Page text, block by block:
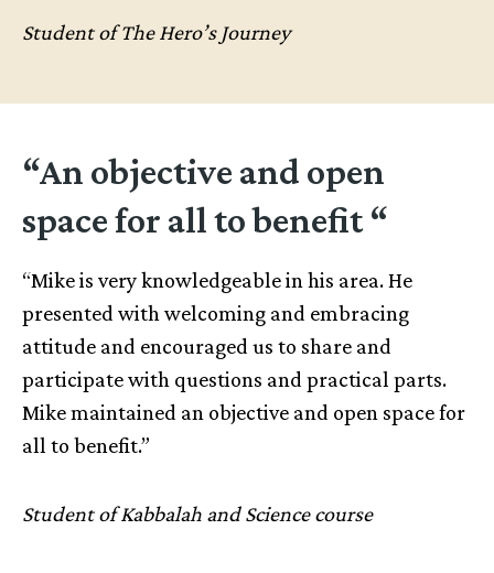
Student of The Hero’s Journey
“An objective and open
space for all to benefit “
“Mike is very knowledgeable in his area. He
presented with welcoming and embracing
attitude and encouraged us to share and
participate with questions and practical parts.
Mike maintained an objective and open space for
all to benefit.”
Student of Kabbalah and Science course